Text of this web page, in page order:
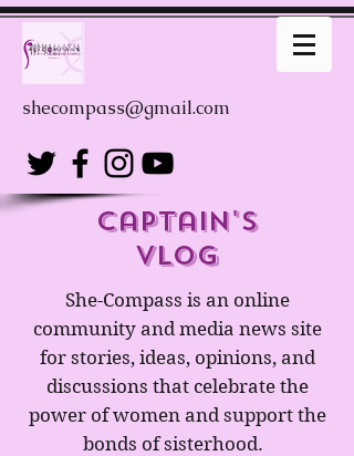
shecompass@gmail.com
captain's
Vlog
She-Compass is an online
community and media news site
for stories, ideas, opinions, and
discussions that celebrate the
power of women and support the
bonds of sisterhood.